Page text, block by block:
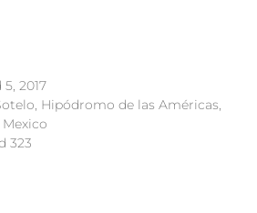
2017
Hipódromo de las Américas,
323